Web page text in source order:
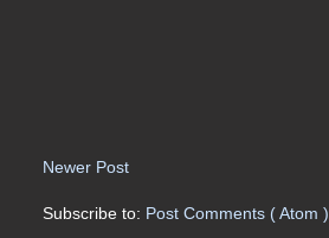
Newer Post
Subscribe to: Post Comments ( Atom )